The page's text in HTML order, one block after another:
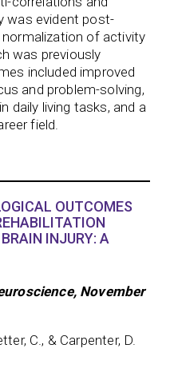
was evident post-
of activity
was previously
included improved
and problem-solving,
daily living tasks, and a
field.
OUTCOMES
INJURY: A
November
C., & Carpenter, D.